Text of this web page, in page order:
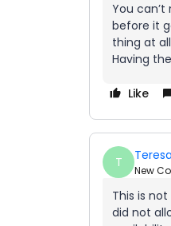
You
before it
thing at
Having
Like
T New
This is
did not